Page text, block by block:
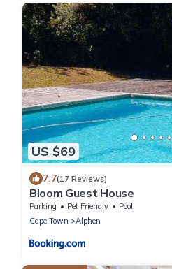
US $69
7.7(17 Reviews)
Bloom Guest House
Parking Pet Friendly
Pool
Cape Town
Alphen